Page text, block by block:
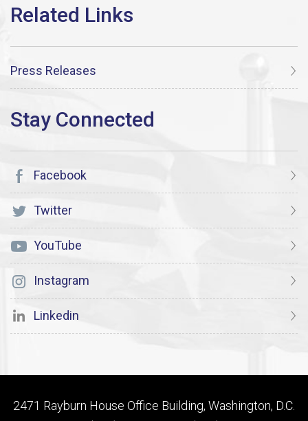
Press Releases
Facebook
Twitter
YouTube
Instagram
Linkedin
2471 Rayburn House Office Building, Washington, D.C.